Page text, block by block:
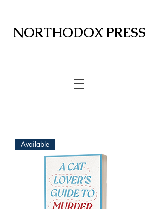
NORTHODOX PRESS
Available